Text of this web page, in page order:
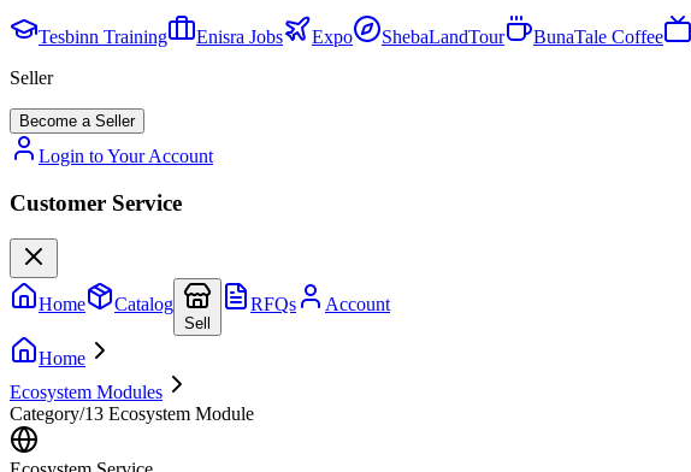
Tesbinn Training Enisra Jobs Expo ShebaLandTour BunaTale Coffee
Seller
Become a Seller
Login to Your Account
Customer Service
Home Catalog
Sell
RFQs Account
Home
Ecosystem Modules
Category/13 Ecosystem Module